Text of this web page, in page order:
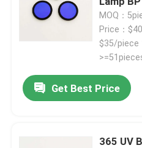
MOQ：
Price：
$35/piece
Get Best Price
365 UV